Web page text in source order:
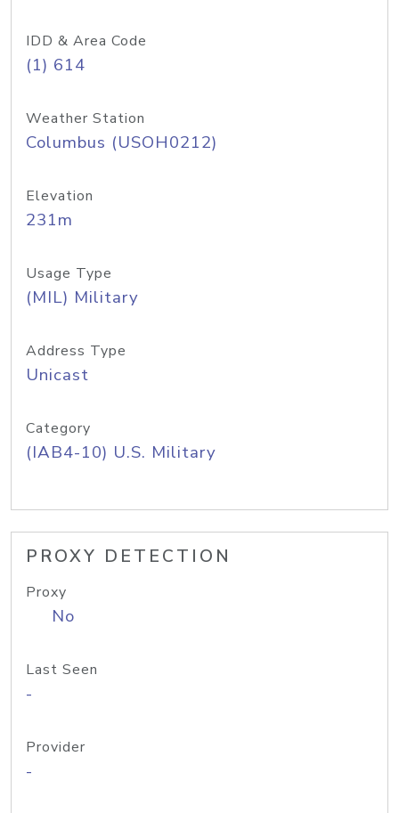
IDD & Area Code
(1) 614
Weather Station
Columbus (USOH0212)
Elevation
231m
Usage Type
(MIL) Military
Address Type
Unicast
Category
(IAB4-10) U.S. Military
PROXY DETECTION
Proxy
No
Last Seen
-
Provider
-